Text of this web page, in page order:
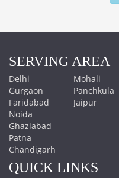
SERVING AREA
Delhi
Gurgaon
Faridabad
Noida
Ghaziabad
Patna
Chandigarh
Mohali
Panchkula
Jaipur
QUICK LINKS